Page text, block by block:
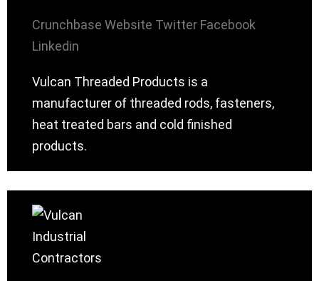
Crunchbase Website Twitter Facebook
Linkedin
Vulcan Threaded Products is a
manufacturer of threaded rods, fasteners,
heat treated bars and cold finished
products.